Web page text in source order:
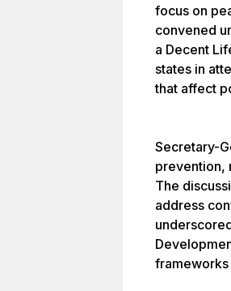
focus on
convened
a Decent
states in
that affect
Secretary-
prevention,
The
address
frameworks